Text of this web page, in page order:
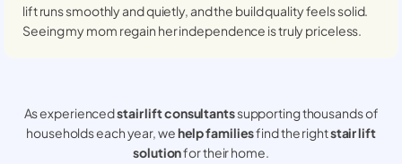
lift runs smoothly and quietly, and the build quality feels solid.
Seeing my mom regain her independence is truly priceless.
As experiencedstair lift consultantssupporting thousands of
households each year, wehelp familiesfind the rightstair lift
solutionfor their home.